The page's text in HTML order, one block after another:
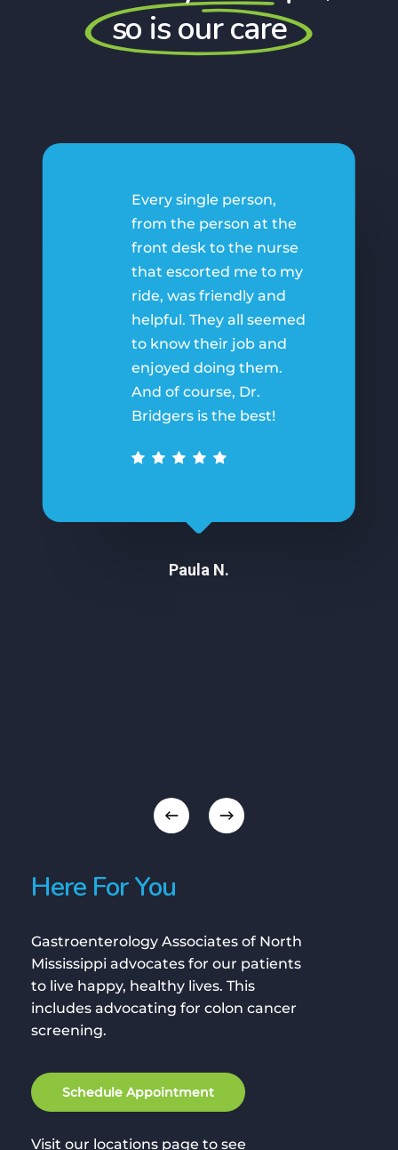
so is our care
Every single person,
from the person at the
front desk to the nurse
that escorted me to my
ride, was friendly and
helpful. They all seemed
to know their job and
enjoyed doing them.
And of course, Dr.
Bridgers is the best!
Paula N.
Here For You
Gastroenterology Associates of North
Mississippi advocates for our patients
to live happy, healthy lives. This
includes advocating for colon cancer
screening.
Schedule Appointment
Visit our locations page to see